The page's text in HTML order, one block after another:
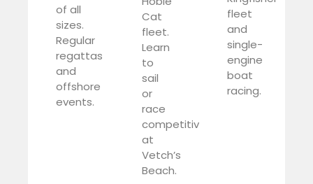
of all
sizes.
Regular
regattas
and
offshore
events.
Cat
fleet.
Learn
to
sail
or
race
competitively
at
Vetch’s
Beach.
fleet
and
single-
engine
boat
racing.